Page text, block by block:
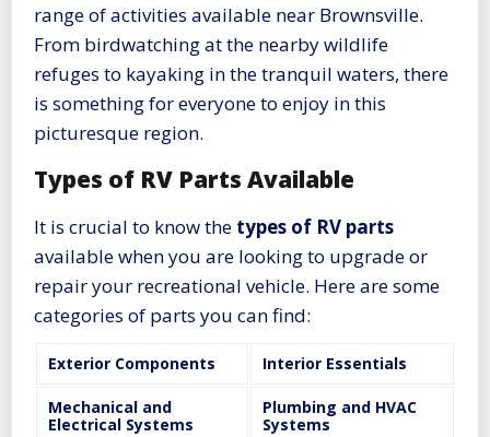
range of activities available near Brownsville.
From birdwatching at the nearby wildlife
refuges to kayaking in the tranquil waters, there
is something for everyone to enjoy in this
picturesque region.
Types of RV Parts Available
It is crucial to know the types of RV parts
available when you are looking to upgrade or
repair your recreational vehicle. Here are some
categories of parts you can find:
Exterior Components Interior Essentials
Mechanical and
Electrical Systems
Plumbing and HVAC
Systems